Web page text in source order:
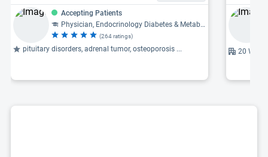
Accepting Patients
Physician, Endocrinology Diabetes & Metabolism
(264 ratings)
pituitary disorders, adrenal tumor, osteoporosis ... 20 Wills